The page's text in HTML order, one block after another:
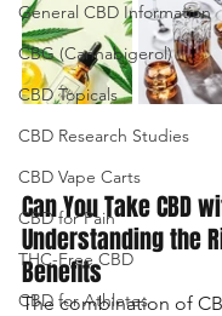
General CBD Information
CBG (Cannabigerol)
CBD Topicals
CBD Research Studies
CBD Vape Carts
CBD for Pain
THC-Free CBD
CBD for Athletes
Can You Take CBD
Understanding the
Benefits
The combination of